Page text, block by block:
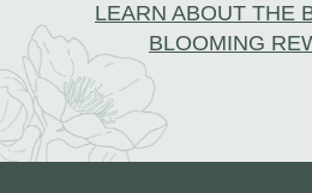
LEARN ABOUT THE
BLOOMING